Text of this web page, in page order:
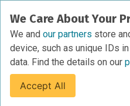
We Care About Your
We and our partners store
device, such as unique IDs
data. Find the details on our
Accept All
material are those of
necessarily reflect
Foundation.